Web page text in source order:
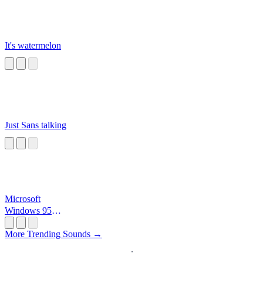
It's watermelon
Just Sans talking
Microsoft
Windows 95
More Trending Sounds →